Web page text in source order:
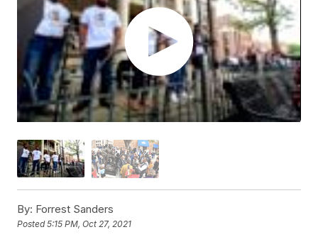
By: Forrest Sanders
Posted5:15 PM, Oct 27, 2021